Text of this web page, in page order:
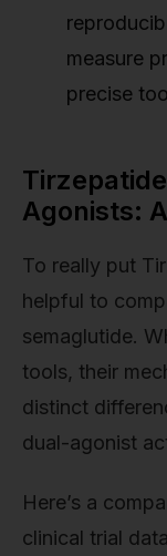
measure
precise
Agonists:
To really put
helpful to
semaglutide.
tools, their
distinct
dual-agonist
Here’s a
clinical trial